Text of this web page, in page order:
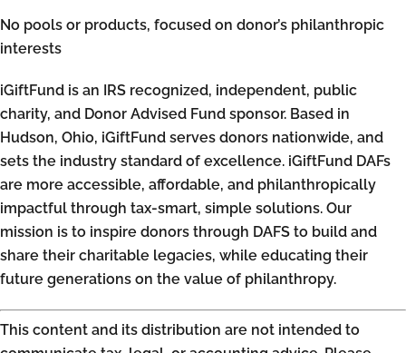
No pools or products, focused on donor’s philanthropic
interests
iGiftFund is an IRS recognized, independent, public
charity, and Donor Advised Fund sponsor. Based in
Hudson, Ohio, iGiftFund serves donors nationwide, and
sets the industry standard of excellence. iGiftFund DAFs
are more accessible, affordable, and philanthropically
impactful through tax-smart, simple solutions. Our
mission is to inspire donors through DAFS to build and
share their charitable legacies, while educating their
future generations on the value of philanthropy.
This content and its distribution are not intended to